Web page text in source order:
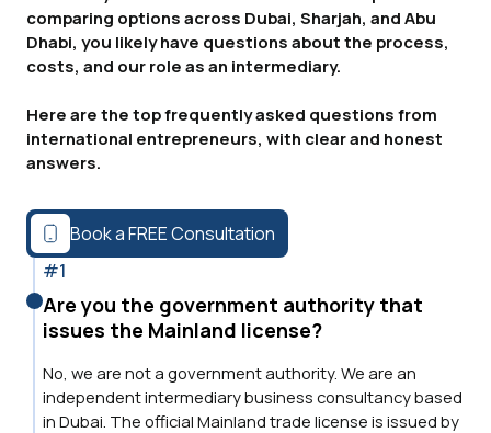
comparing options across Dubai, Sharjah, and Abu
Dhabi, you likely have questions about the process,
costs, and our role as an intermediary.
Here are the top frequently asked questions from
international entrepreneurs, with clear and honest
answers.
Book a FREE Consultation
#1
Are you the government authority that
issues the Mainland license?
No, we are not a government authority. We are an
independent intermediary business consultancy based
in Dubai. The official Mainland trade license is issued by